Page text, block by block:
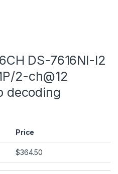
DS-7616NI-I2
2-ch@12
decoding
Price
$364.50